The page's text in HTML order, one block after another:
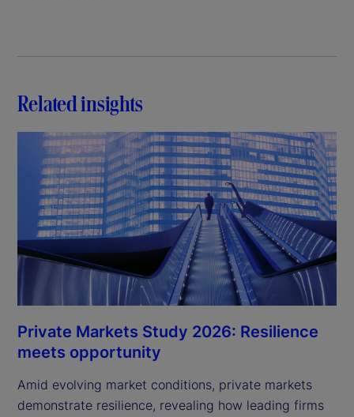
i
e
o
Related insights
Private Markets Study 2026: Resilience
meets opportunity
Amid evolving market conditions, private markets
demonstrate resilience, revealing how leading firms